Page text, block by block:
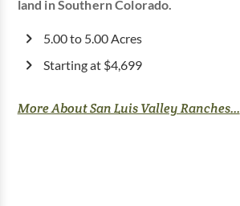
land in Southern Colorado.
5.00 to 5.00 Acres
Starting at $4,699
More About San Luis Valley Ranches...